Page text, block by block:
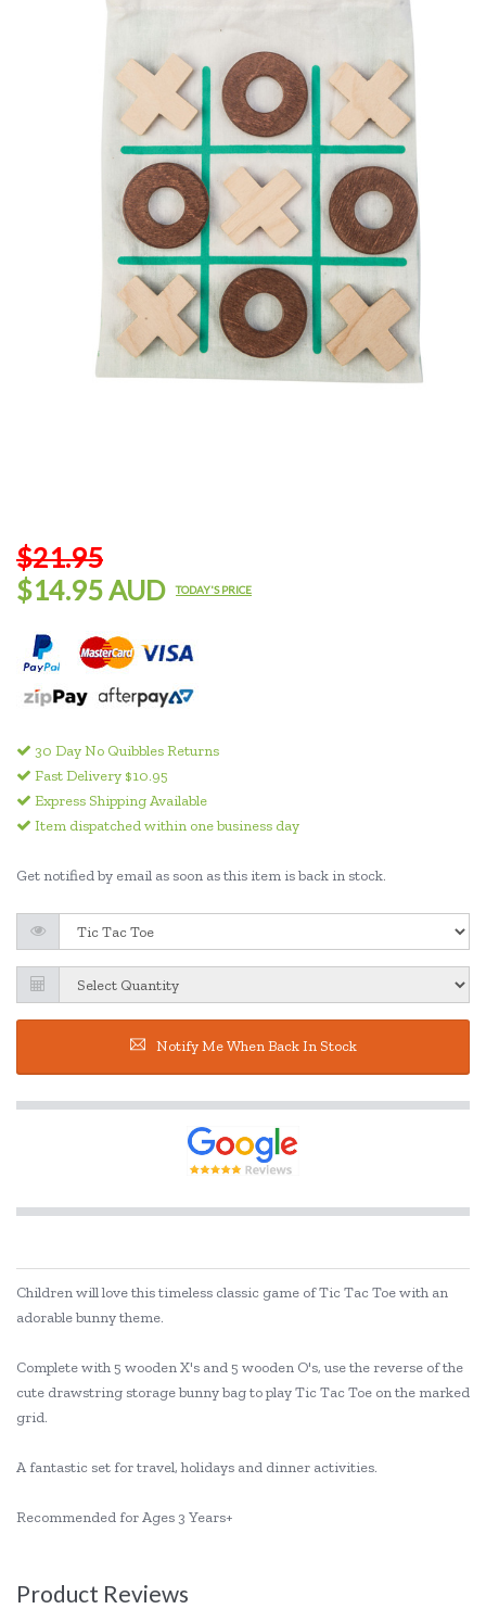
$21.95
$14.95 AUD
TODAY'S PRICE
30 Day No Quibbles Returns
Fast Delivery $10.95
Express Shipping Available
Item dispatched within one business day
Get notified by email as soon as this item is back in stock.
Notify Me When Back In Stock
Children will love this timeless classic game of Tic Tac Toe with an
adorable bunny theme.
Complete with 5 wooden X's and 5 wooden O's, use the reverse of the
cute drawstring storage bunny bag to play Tic Tac Toe on the marked
grid.
A fantastic set for travel, holidays and dinner activities.
Recommended for Ages 3 Years+
Product Reviews